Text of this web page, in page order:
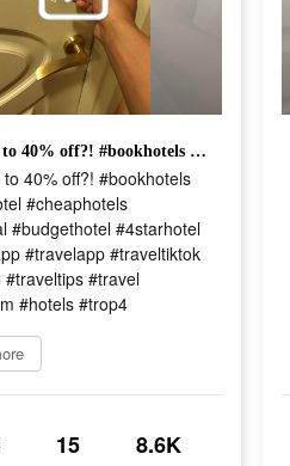
Hotels up to 40% off?! #bookhotels #cheaphotel #cheaphotels #hoteldeal #budgethotel #4starhotel #hopperapp #travelapp #traveltiktok #travellife #traveltips #travel #hotelroom #hotels #trop4
40% off?! #bookhotels
#cheaphotels
#budgethotel #4starhotel
#travelapp #traveltiktok
#traveltips #travel
#hotels #trop4
15 8.6K